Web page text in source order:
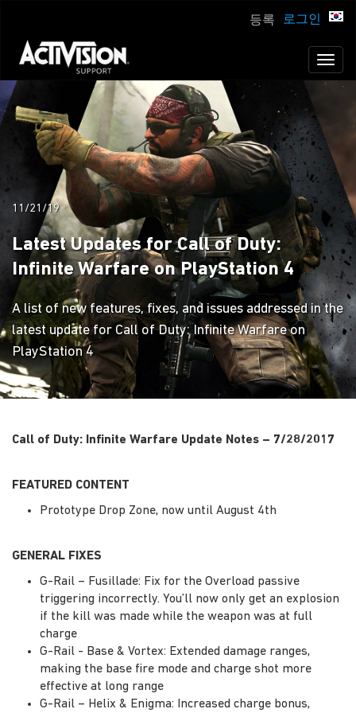
로그인
등록
11/21/19
Latest Updates for Call of Duty:
Infinite Warfare on PlayStation 4
A list of new features, fixes, and issues addressed in the
latest update for Call of Duty: Infinite Warfare on
PlayStation 4
Call of Duty: Infinite Warfare Update Notes – 7/28/2017
FEATURED CONTENT
Prototype Drop Zone, now until August 4th
GENERAL FIXES
G-Rail – Fusillade: Fix for the Overload passive
triggering incorrectly. You’ll now only get an explosion
if the kill was made while the weapon was at full
charge
G-Rail - Base & Vortex: Extended damage ranges,
making the base fire mode and charge shot more
effective at long range
G-Rail – Helix & Enigma: Increased charge bonus,